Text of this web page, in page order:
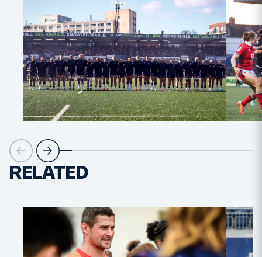
TICKETS
STADIUM TOURS SHOP
MEMBERSHIPS
ASK Scottish Rugby
About Scottish Rugby
Rules & Regulations
Safeguarding
Player Welfare
RELATED